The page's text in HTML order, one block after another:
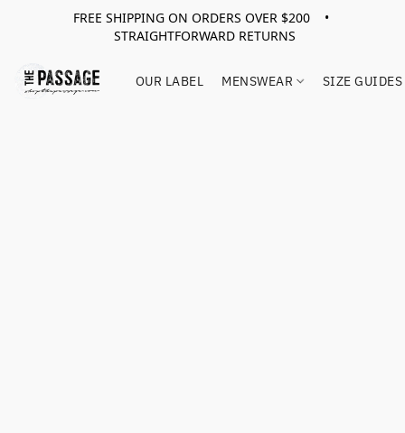
FREE SHIPPING ON ORDERS OVER $200 •
STRAIGHTFORWARD RETURNS
OUR LABEL MENSWEAR SIZE GUIDES